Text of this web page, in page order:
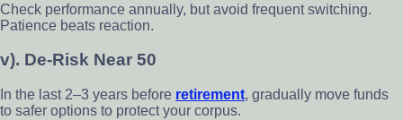
Check performance annually, but avoid frequent switching.
Patience beats reaction.
v). De-Risk Near 50
In the last 2–3 years before retirement, gradually move funds
to safer options to protect your corpus.